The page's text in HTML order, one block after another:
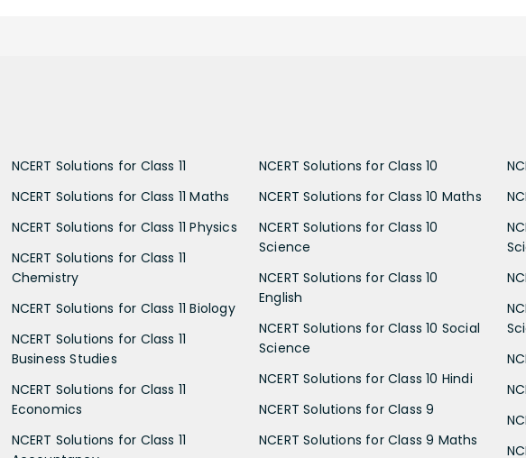
NCERT Solutions for Class 11
NCERT Solutions for Class 11 Maths
NCERT Solutions for Class 11 Physics
NCERT Solutions for Class 11
Chemistry
NCERT Solutions for Class 11 Biology
NCERT Solutions for Class 11
Business Studies
NCERT Solutions for Class 11
Economics
NCERT Solutions for Class 11
NCERT Solutions for Class 10
NCERT Solutions for Class 10 Maths
NCERT Solutions for Class 10
Science
NCERT Solutions for Class 10
English
NCERT Solutions for Class 10 Social
Science
NCERT Solutions for Class 10 Hindi
NCERT Solutions for Class 9
NCERT Solutions for Class 9 Maths